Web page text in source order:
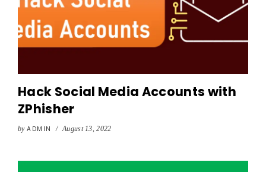
Hack Social Media Accounts with
ZPhisher
by ADMIN / August 13, 2022